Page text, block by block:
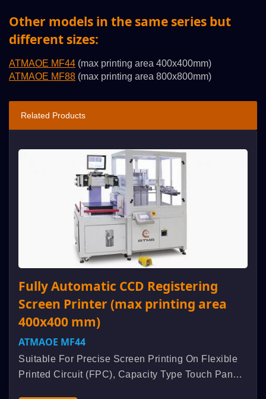
Other models in the same series but
different sizes:
ATMAOE MF44 (max printing area 400x400mm)
ATMAOE MF88 (max printing area 800x800mm)
Related Products
Fully Automatic CCD Registering
Screen Printer (max printing area
400x400 mm)
ATMAOE MF44
Suitable For Precise Screen Printing On Flexible
Printed Circuit (FPC), Capacity Type Touch Panel,